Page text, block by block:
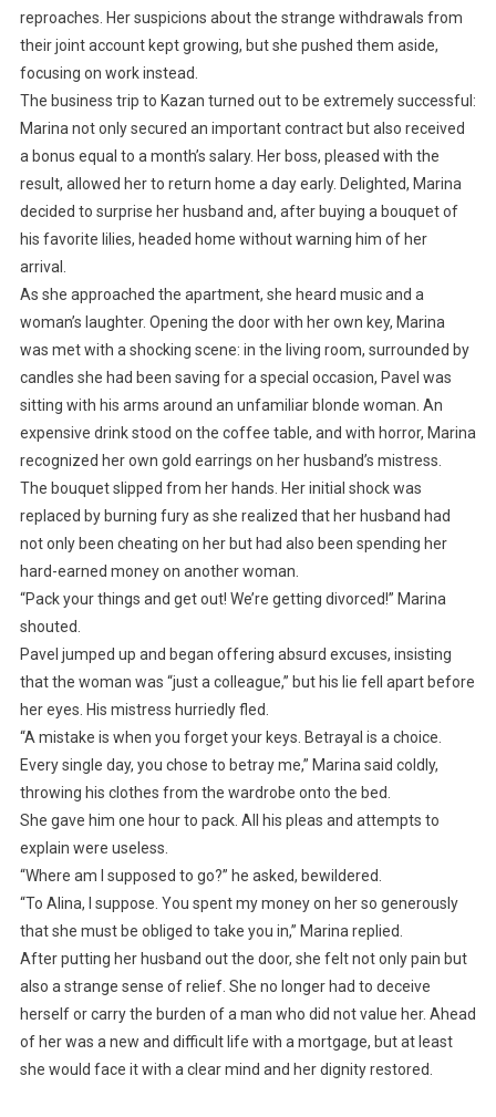
reproaches. Her suspicions about the strange withdrawals from
their joint account kept growing, but she pushed them aside,
focusing on work instead.
The business trip to Kazan turned out to be extremely successful:
Marina not only secured an important contract but also received
a bonus equal to a month’s salary. Her boss, pleased with the
result, allowed her to return home a day early. Delighted, Marina
decided to surprise her husband and, after buying a bouquet of
his favorite lilies, headed home without warning him of her
arrival.
As she approached the apartment, she heard music and a
woman’s laughter. Opening the door with her own key, Marina
was met with a shocking scene: in the living room, surrounded by
candles she had been saving for a special occasion, Pavel was
sitting with his arms around an unfamiliar blonde woman. An
expensive drink stood on the coffee table, and with horror, Marina
recognized her own gold earrings on her husband’s mistress.
The bouquet slipped from her hands. Her initial shock was
replaced by burning fury as she realized that her husband had
not only been cheating on her but had also been spending her
hard-earned money on another woman.
“Pack your things and get out! We’re getting divorced!” Marina
shouted.
Pavel jumped up and began offering absurd excuses, insisting
that the woman was “just a colleague,” but his lie fell apart before
her eyes. His mistress hurriedly fled.
“A mistake is when you forget your keys. Betrayal is a choice.
Every single day, you chose to betray me,” Marina said coldly,
throwing his clothes from the wardrobe onto the bed.
She gave him one hour to pack. All his pleas and attempts to
explain were useless.
“Where am I supposed to go?” he asked, bewildered.
“To Alina, I suppose. You spent my money on her so generously
that she must be obliged to take you in,” Marina replied.
After putting her husband out the door, she felt not only pain but
also a strange sense of relief. She no longer had to deceive
herself or carry the burden of a man who did not value her. Ahead
of her was a new and difficult life with a mortgage, but at least
she would face it with a clear mind and her dignity restored.